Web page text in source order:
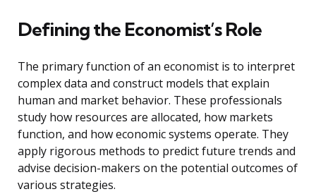
Defining the Economist’s Role
The primary function of an economist is to interpret
complex data and construct models that explain
human and market behavior. These professionals
study how resources are allocated, how markets
function, and how economic systems operate. They
apply rigorous methods to predict future trends and
advise decision-makers on the potential outcomes of
various strategies.